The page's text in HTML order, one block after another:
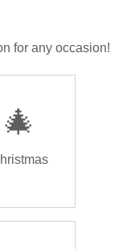
for any occasion!
🎄